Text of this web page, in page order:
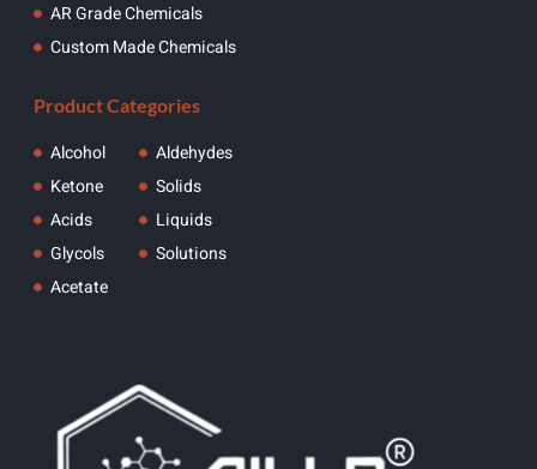
AR Grade Chemicals
Custom Made Chemicals
Product Categories
Alcohol
Ketone
Acids
Glycols
Acetate
Aldehydes
Solids
Liquids
Solutions